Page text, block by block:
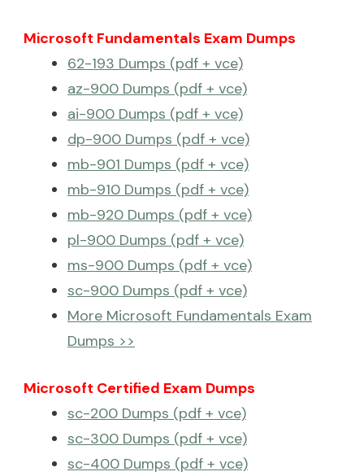
Microsoft Fundamentals Exam Dumps
62-193 Dumps (pdf + vce)
az-900 Dumps (pdf + vce)
ai-900 Dumps (pdf + vce)
dp-900 Dumps (pdf + vce)
mb-901 Dumps (pdf + vce)
mb-910 Dumps (pdf + vce)
mb-920 Dumps (pdf + vce)
pl-900 Dumps (pdf + vce)
ms-900 Dumps (pdf + vce)
sc-900 Dumps (pdf + vce)
More Microsoft Fundamentals Exam
Dumps >>
Microsoft Certified Exam Dumps
sc-200 Dumps (pdf + vce)
sc-300 Dumps (pdf + vce)
sc-400 Dumps (pdf + vce)